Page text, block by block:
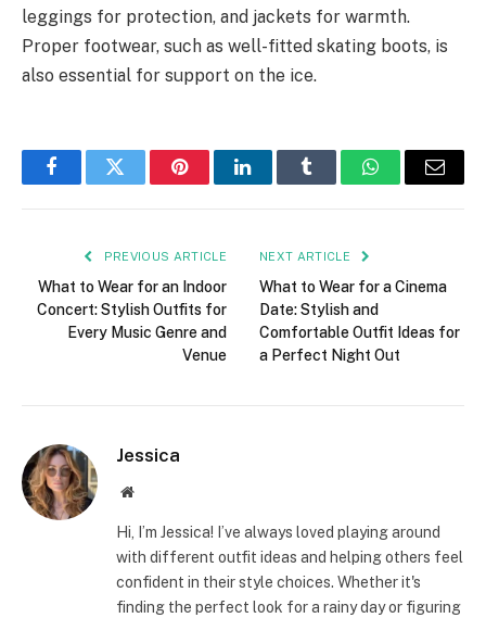
leggings for protection, and jackets for warmth.
Proper footwear, such as well-fitted skating boots, is
also essential for support on the ice.
FacebookTwitter PinterestLinkedInTumblr WhatsAppEmail
PREVIOUS ARTICLE
What to Wear for an Indoor
Concert: Stylish Outfits for
Every Music Genre and
Venue
NEXT ARTICLE
What to Wear for a Cinema
Date: Stylish and
Comfortable Outfit Ideas for
a Perfect Night Out
Jessica
Website
Hi, I’m Jessica! I’ve always loved playing around
with different outfit ideas and helping others feel
confident in their style choices. Whether it's
finding the perfect look for a rainy day or figuring